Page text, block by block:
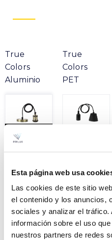
Esta página web usa
Las cookies de este sitio
el contenido y los anuncios,
sociales y analizar el tráfico.
información sobre el uso
nuestros partners de redes
True
Colors
Aluminio
True
Colors
PET
VER +
TRUE
E27 1M
SKU
W